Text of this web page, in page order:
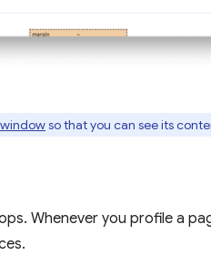
so that you can see its
Whenever you profile a